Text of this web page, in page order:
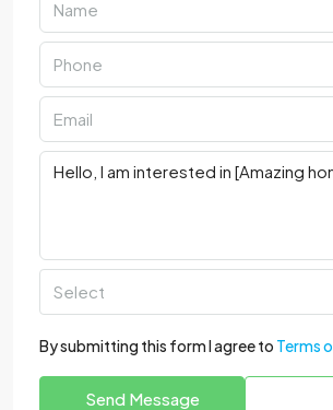
Select
By submitting this form I agree to Terms
Send Message